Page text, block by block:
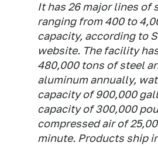
It has 26 major lines of
ranging from 400 to
capacity, according to
website. The facility
480,000 tons of steel
aluminum annually,
capacity of 900,000
capacity of 300,000
compressed air of
minute. Products ship